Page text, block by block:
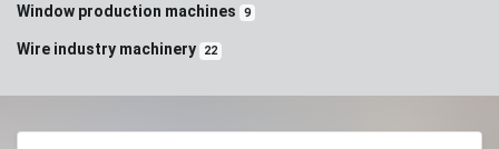
Window production machines 9
Wire industry machinery 22